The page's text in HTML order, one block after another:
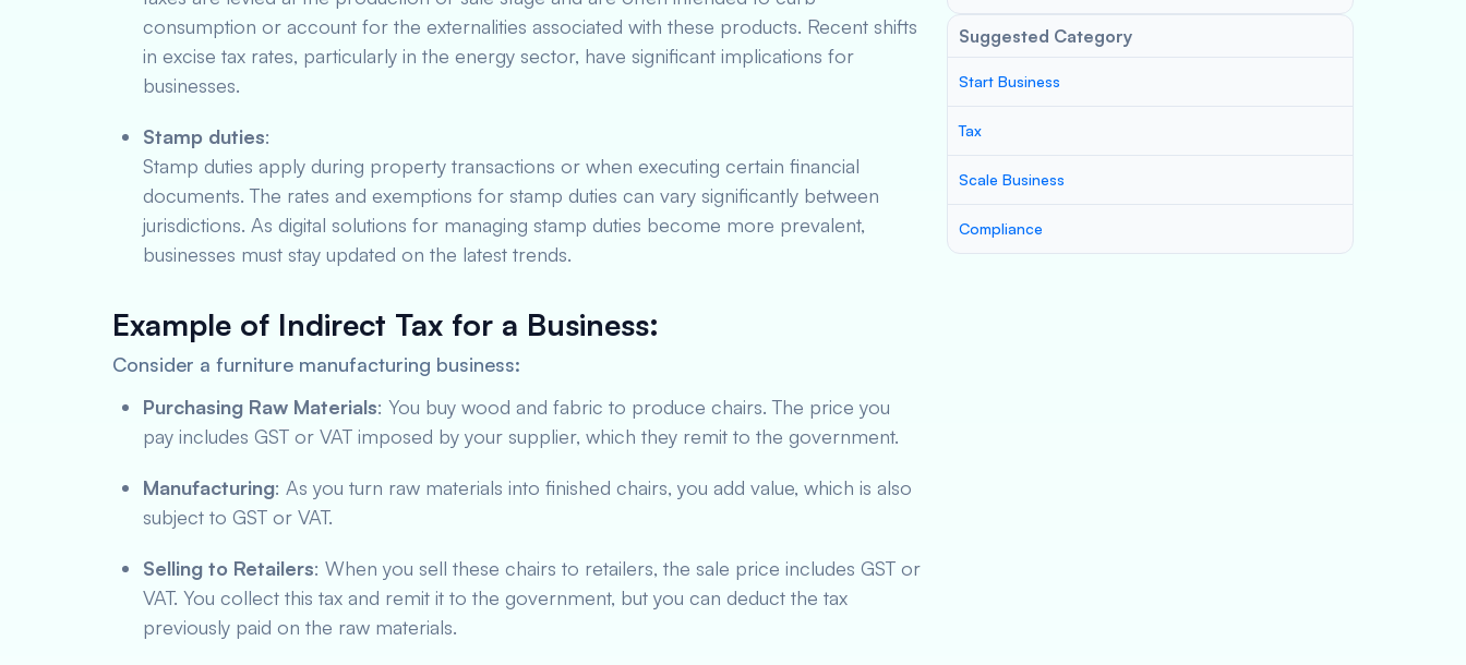
consumption or account for the externalities associated with these products. Recent shifts
in excise tax rates, particularly in the energy sector, have significant implications for
businesses.
Stamp duties:
Stamp duties apply during property transactions or when executing certain financial
documents. The rates and exemptions for stamp duties can vary significantly between
jurisdictions. As digital solutions for managing stamp duties become more prevalent,
businesses must stay updated on the latest trends.
Example of Indirect Tax for a Business:
Consider a furniture manufacturing business:
Purchasing Raw Materials: You buy wood and fabric to produce chairs. The price you
pay includes GST or VAT imposed by your supplier, which they remit to the government.
Manufacturing: As you turn raw materials into finished chairs, you add value, which is also
subject to GST or VAT.
Selling to Retailers: When you sell these chairs to retailers, the sale price includes GST or
VAT. You collect this tax and remit it to the government, but you can deduct the tax
previously paid on the raw materials.
Suggested Category
Start Business
Tax
Scale Business
Compliance